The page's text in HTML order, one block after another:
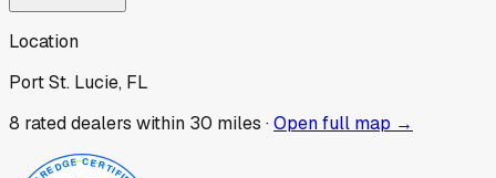
Location
Port St. Lucie, FL
8 rated dealers within 30 miles ·Open full map →